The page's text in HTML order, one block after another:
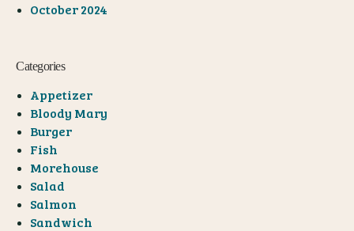
October 2024
Categories
Appetizer
Bloody Mary
Burger
Fish
Morehouse
Salad
Salmon
Sandwich